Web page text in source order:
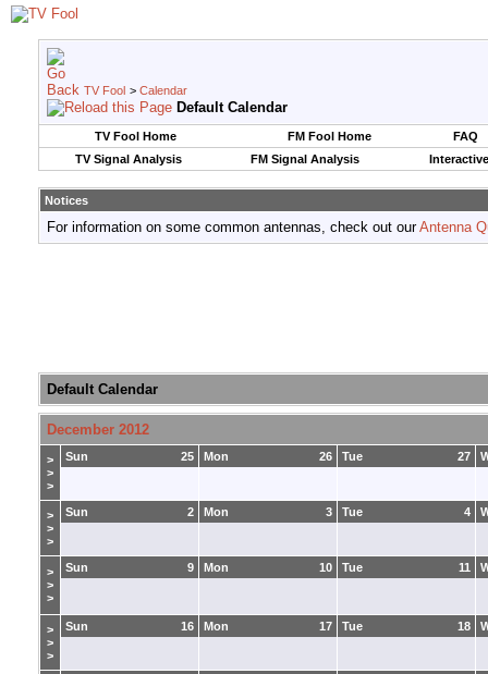
TV Fool > Calendar
Default Calendar
TV Fool Home FM Fool Home
FAQ
TV Signal Analysis
FM Signal Analysis
Notices
For information on some common antennas, check out ourAntenna
Default Calendar
December 2012
>
>
>
25
Sun 26
Mon 27
Tue
>
>
>
2
Sun 3
Mon 4
Tue
>
>
>
9
Sun 10
Mon 11
Tue
>
>
>
16
Sun 17
Mon 18
Tue